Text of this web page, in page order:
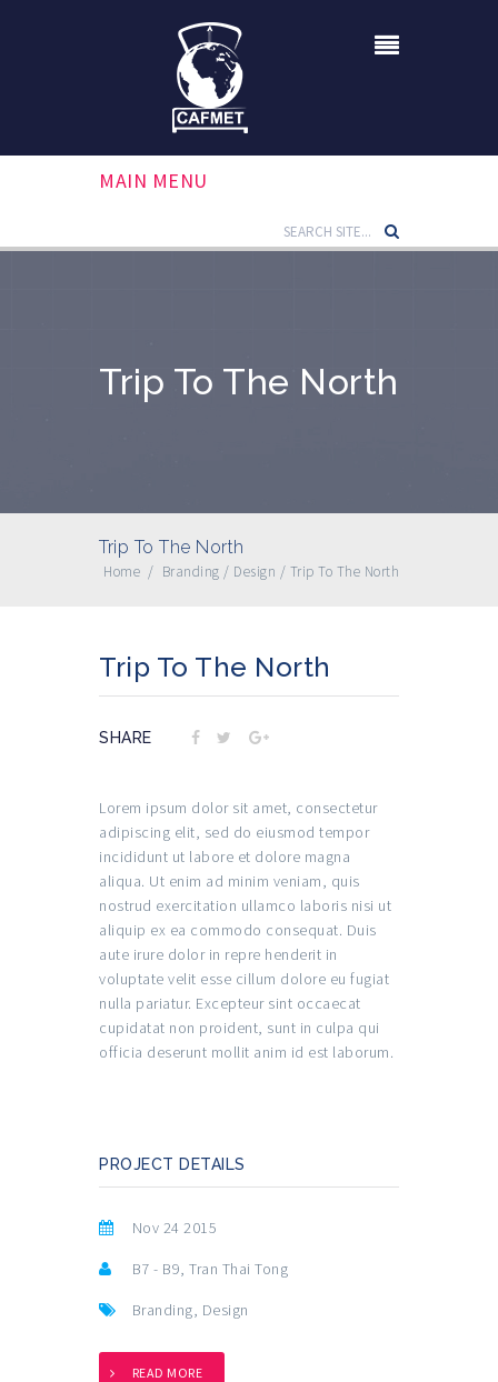
MAIN MENU
Trip To The North
Trip To The North
Home / Branding / Design / Trip To The North
Trip To The North
SHARE
Lorem ipsum dolor sit amet, consectetur
adipiscing elit, sed do eiusmod tempor
incididunt ut labore et dolore magna
aliqua. Ut enim ad minim veniam, quis
nostrud exercitation ullamco laboris nisi ut
aliquip ex ea commodo consequat. Duis
aute irure dolor in repre henderit in
voluptate velit esse cillum dolore eu fugiat
nulla pariatur. Excepteur sint occaecat
cupidatat non proident, sunt in culpa qui
officia deserunt mollit anim id est laborum.
PROJECT DETAILS
Nov 24 2015
B7 - B9, Tran Thai Tong
Branding, Design
READ MORE